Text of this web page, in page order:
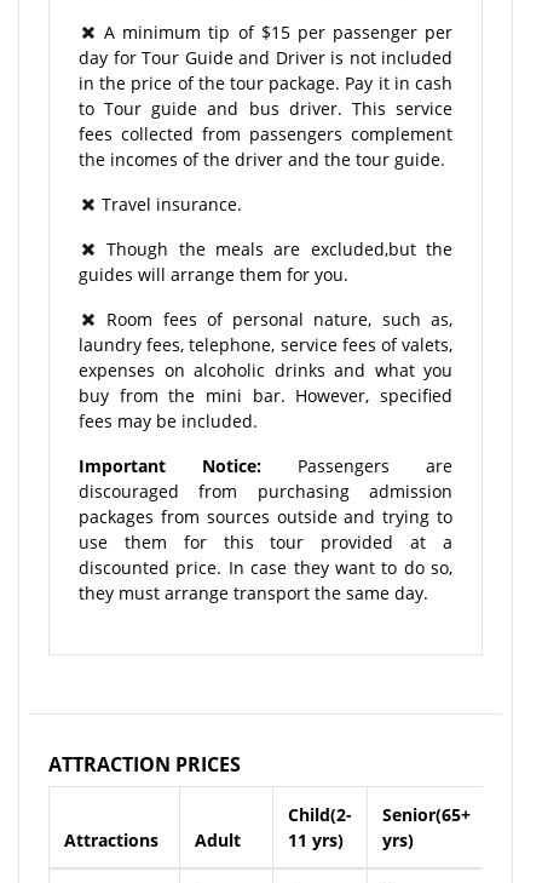
A minimum tip of $15 per passenger per
day for Tour Guide and Driver is not included
in the price of the tour package. Pay it in cash
to Tour guide and bus driver. This service
fees collected from passengers complement
the incomes of the driver and the tour guide.
Travel insurance.
Though the meals are excluded,but the
guides will arrange them for you.
Room fees of personal nature, such as,
laundry fees, telephone, service fees of valets,
expenses on alcoholic drinks and what you
buy from the mini bar. However, specified
fees may be included.
Important Notice: Passengers are
discouraged from purchasing admission
packages from sources outside and trying to
use them for this tour provided at a
discounted price. In case they want to do so,
they must arrange transport the same day.
ATTRACTION PRICES
Attractions Adult
Child(2-
11 yrs)
Senior(65+
yrs)